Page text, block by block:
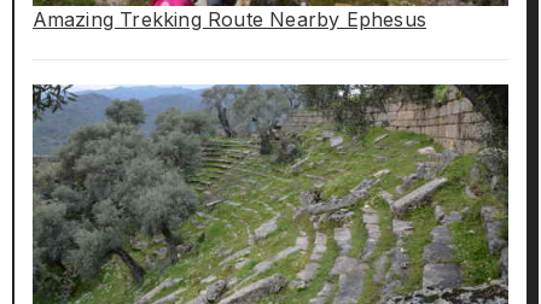
Amazing Trekking Route Nearby Ephesus